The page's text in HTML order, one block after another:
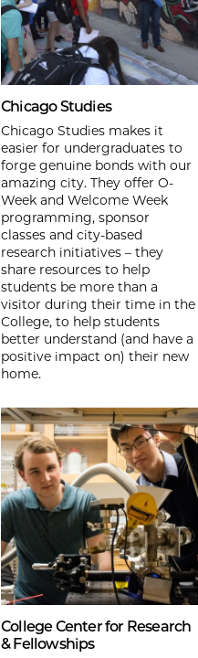
Chicago Studies
Chicago Studies makes it
easier for undergraduates to
forge genuine bonds with our
amazing city. They offer O-
Week and Welcome Week
programming, sponsor
classes and city-based
research initiatives – they
share resources to help
students be more than a
visitor during their time in the
College, to help students
better understand (and have a
positive impact on) their new
home.
College Center for Research
& Fellowships